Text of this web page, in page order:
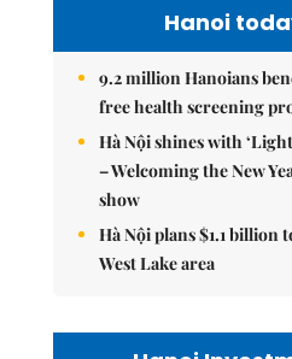
Hanoi
9.2 million Hanoians
free health screening
Hà Nội shines with
– Welcoming the New
show
Hà Nội plans $1.1 billion
West Lake area